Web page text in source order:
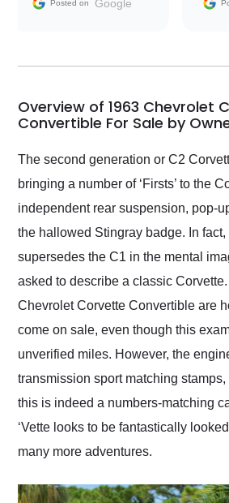
my car shipped to me
busiest shipping
weekend of the year.
and highly recommend
their shipping service
as well.
Posted on Google
Overview of 1963 Chevrolet
Convertible For Sale by
The second generation or C2
bringing a number of ‘Firsts’ to the
independent rear suspension, pop-
the hallowed Stingray badge. In
supersedes the C1 in the mental
asked to describe a classic
Chevrolet Corvette Convertible are
come on sale, even though this
unverified miles. However, the
transmission sport matching
this is indeed a numbers-matching
‘Vette looks to be fantastically
many more adventures.